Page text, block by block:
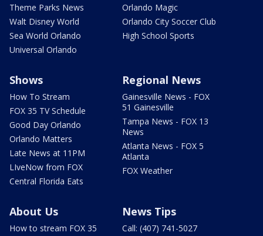
Theme Parks News
Walt Disney World
Sea World Orlando
Universal Orlando
Orlando Magic
Orlando City Soccer Club
High School Sports
Shows
How To Stream
FOX 35 TV Schedule
Good Day Orlando
Orlando Matters
Late News at 11PM
LIveNow from FOX
Central Florida Eats
Regional News
Gainesville News - FOX
51 Gainesville
Tampa News - FOX 13
News
Atlanta News - FOX 5
Atlanta
FOX Weather
About Us
How to stream FOX 35
News Tips
Call: (407) 741-5027